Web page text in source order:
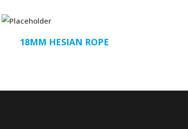
18MM HESIAN ROPE